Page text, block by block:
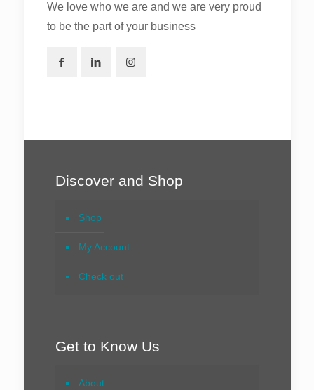
We love who we are and we are very proud
to be the part of your business
Discover and Shop
Shop
My Account
Check out
Get to Know Us
About